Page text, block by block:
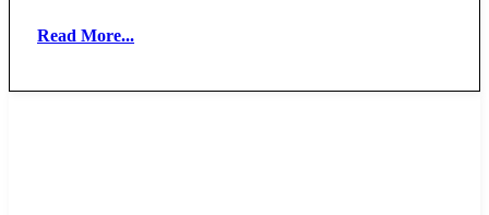
Read More...